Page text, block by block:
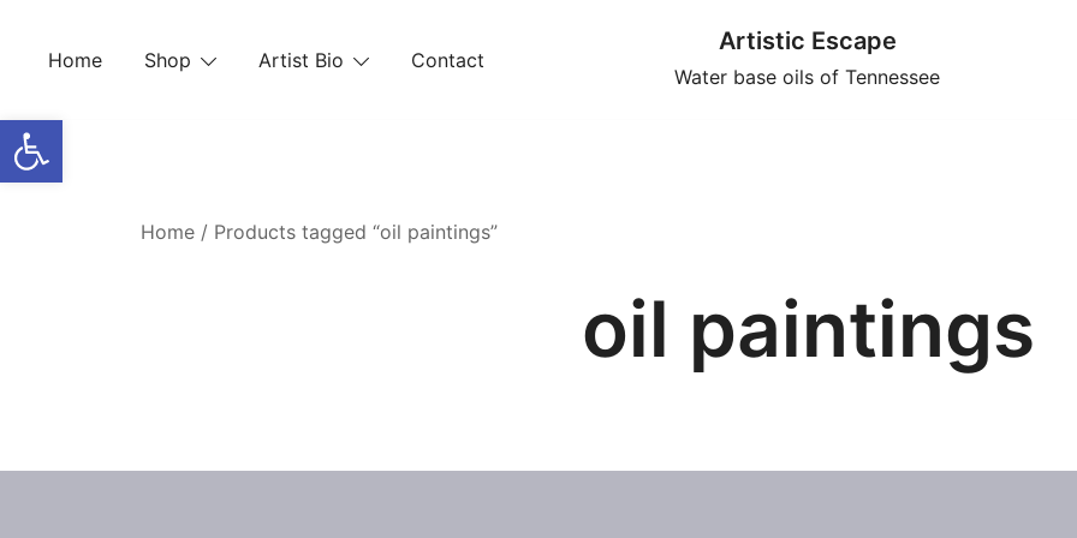
Open toolbar
Home Shop Artist Bio Contact
Artistic Escape
Water base oils of Tennessee
Home / Products tagged “oil paintings”
oil paintings